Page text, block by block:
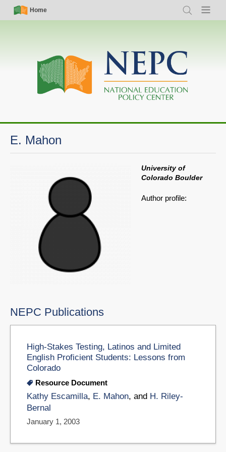
Skip
Simple
Nav
Home
Search Menu
Main
navigation
E. Mahon
University of
Colorado Boulder
Author profile:
NEPC Publications
High-Stakes Testing, Latinos and Limited
English Proficient Students: Lessons from
Colorado
Resource Document
Kathy Escamilla, E. Mahon, and H. Riley-
Bernal
January 1, 2003